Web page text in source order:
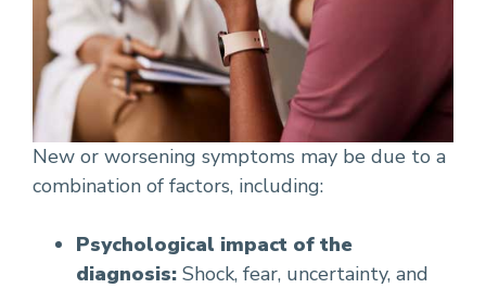
New or worsening symptoms may be due to a
combination of factors, including:
Psychological impact of the
diagnosis: Shock, fear, uncertainty, and